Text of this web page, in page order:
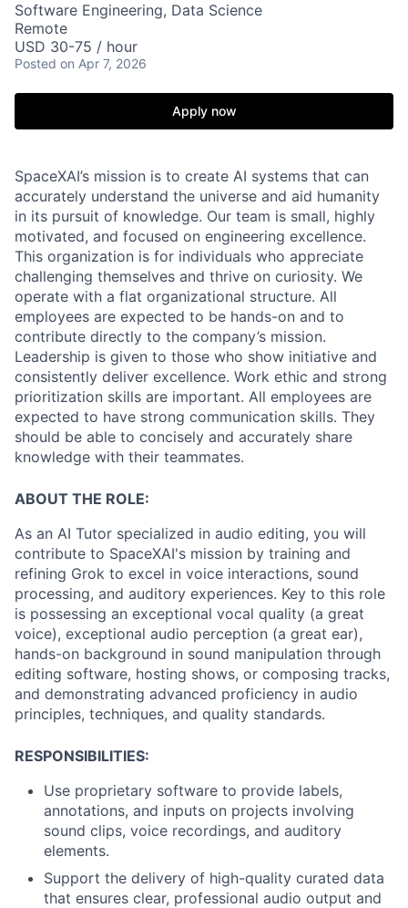
Software Engineering, Data Science
Remote
USD 30-75 / hour
Posted on Apr 7, 2026
Apply now
SpaceXAI’s mission is to create AI systems that can
accurately understand the universe and aid humanity
in its pursuit of knowledge. Our team is small, highly
motivated, and focused on engineering excellence.
This organization is for individuals who appreciate
challenging themselves and thrive on curiosity. We
operate with a flat organizational structure. All
employees are expected to be hands-on and to
contribute directly to the company’s mission.
Leadership is given to those who show initiative and
consistently deliver excellence. Work ethic and strong
prioritization skills are important. All employees are
expected to have strong communication skills. They
should be able to concisely and accurately share
knowledge with their teammates.
ABOUT THE ROLE:
As an AI Tutor specialized in audio editing, you will
contribute to SpaceXAI's mission by training and
refining Grok to excel in voice interactions, sound
processing, and auditory experiences. Key to this role
is possessing an exceptional vocal quality (a great
voice), exceptional audio perception (a great ear),
hands-on background in sound manipulation through
editing software, hosting shows, or composing tracks,
and demonstrating advanced proficiency in audio
principles, techniques, and quality standards.
RESPONSIBILITIES:
Use proprietary software to provide labels,
annotations, and inputs on projects involving
sound clips, voice recordings, and auditory
elements.
Support the delivery of high-quality curated data
that ensures clear, professional audio output and